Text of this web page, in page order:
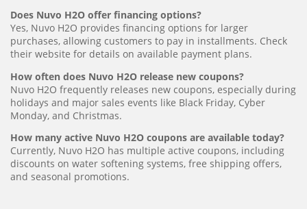
Does Nuvo H2O offer financing options?
Yes, Nuvo H2O provides financing options for larger
purchases, allowing customers to pay in installments. Check
their website for details on available payment plans.
How often does Nuvo H2O release new coupons?
Nuvo H2O frequently releases new coupons, especially during
holidays and major sales events like Black Friday, Cyber
Monday, and Christmas.
How many active Nuvo H2O coupons are available today?
Currently, Nuvo H2O has multiple active coupons, including
discounts on water softening systems, free shipping offers,
and seasonal promotions.